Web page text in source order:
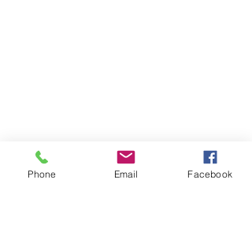
Phone Email Facebook